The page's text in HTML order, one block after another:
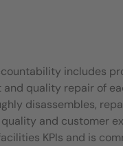
includes
quality repair of
disassembles,
and customer
KPIs and is